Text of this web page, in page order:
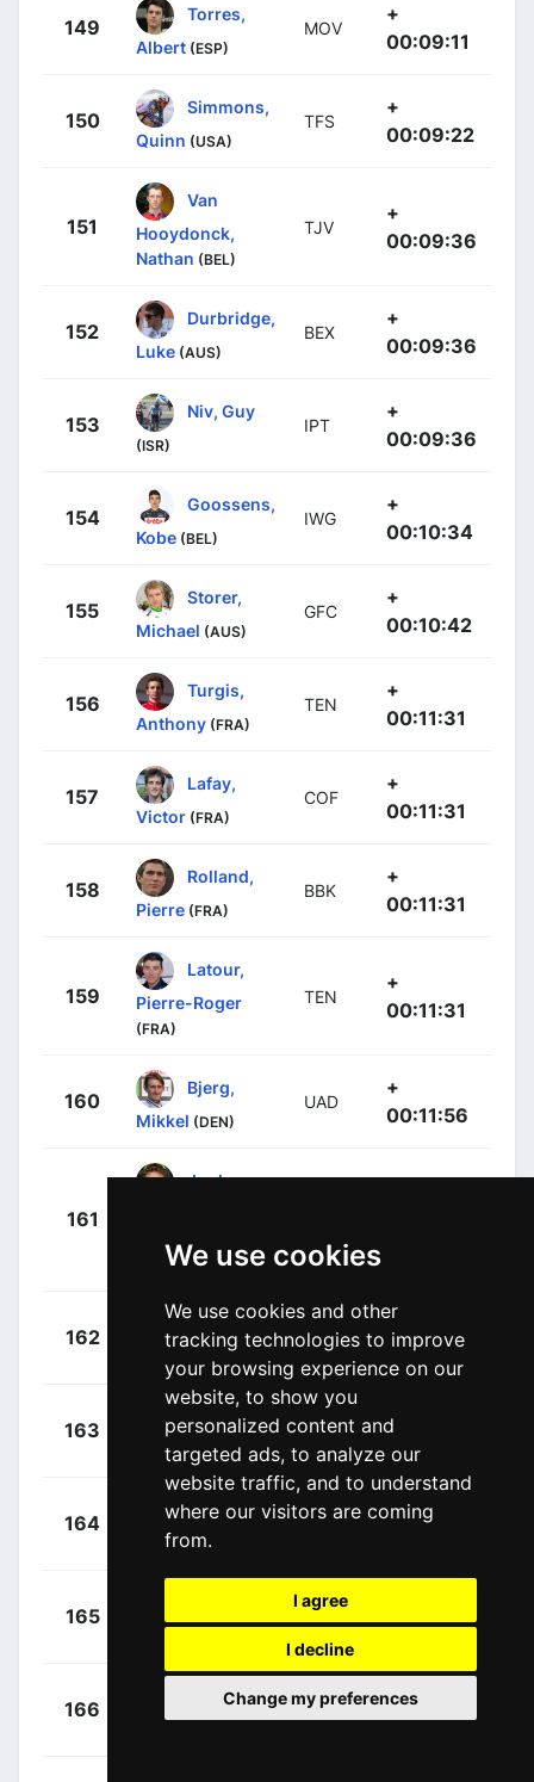
We use cookies
We use cookies and other
tracking technologies to improve
your browsing experience on our
website, to show you
personalized content and
targeted ads, to analyze our
website traffic, and to understand
where our visitors are coming
from.
I agree
I decline
Change my preferences
149
Torres,
Albert (ESP)
MOV
+
00:09:11
150
Simmons,
Quinn (USA)
TFS
+
00:09:22
151
Van
Hooydonck,
Nathan (BEL)
TJV
+
00:09:36
152
Durbridge,
Luke (AUS)
BEX
+
00:09:36
153
Niv, Guy
(ISR)
IPT
+
00:09:36
154
Goossens,
Kobe (BEL)
IWG
+
00:10:34
155
Storer,
Michael (AUS)
GFC
+
00:10:42
156
Turgis,
Anthony (FRA)
TEN
+
00:11:31
157
Lafay,
Victor (FRA)
COF
+
00:11:31
158
Rolland,
Pierre (FRA)
BBK
+
00:11:31
159
Latour,
Pierre-Roger
(FRA)
TEN
+
00:11:31
160
Bjerg,
Mikkel (DEN)
UAD
+
00:11:56
161
Juul-
(DEN)
162
Bagioli,
(ITA)
QST
+
00:14:06
163
Barthe,
Cyril (FRA)
BBK
+
00:14:10
164
Frison,
Frederik (BEL)
LTS
+
165
Michael
QST
00:14:52
166
Asgreen,
QST
+
00:14:52